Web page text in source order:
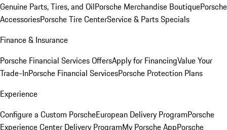
Genuine Parts, Tires, and OilPorsche Merchandise BoutiquePorsche
AccessoriesPorsche Tire CenterService & Parts Specials
Finance & Insurance
Porsche Financial Services OffersApply for FinancingValue Your
Trade-InPorsche Financial ServicesPorsche Protection Plans
Experience
Configure a Custom PorscheEuropean Delivery ProgramPorsche
Experience Center Delivery ProgramMy Porsche AppPorsche